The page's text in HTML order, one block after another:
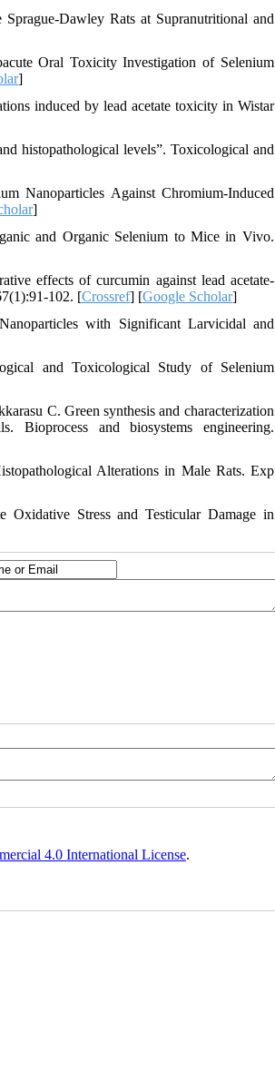
Dawley Rats at Supranutritional and
Oral Toxicity Investigation of Selenium
]
induced by lead acetate toxicity in Wistar
histopathological levels”. Toxicological and
Nanoparticles Against Chromium-Induced
]
and Organic Selenium to Mice in Vivo.
effects of curcumin against lead acetate-
102. [Crossref] [Google Scholar]
with Significant Larvicidal and
and Toxicological Study of Selenium
C. Green synthesis and characterization
Bioprocess and biosystems engineering.
Alterations in Male Rats. Exp
Stress and Testicular Damage in
4.0 International License.